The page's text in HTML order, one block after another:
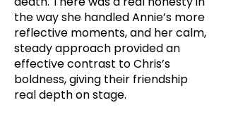
the way she handled Annie’s more
reflective moments, and her calm,
steady approach provided an
effective contrast to Chris’s
boldness, giving their friendship
real depth on stage.